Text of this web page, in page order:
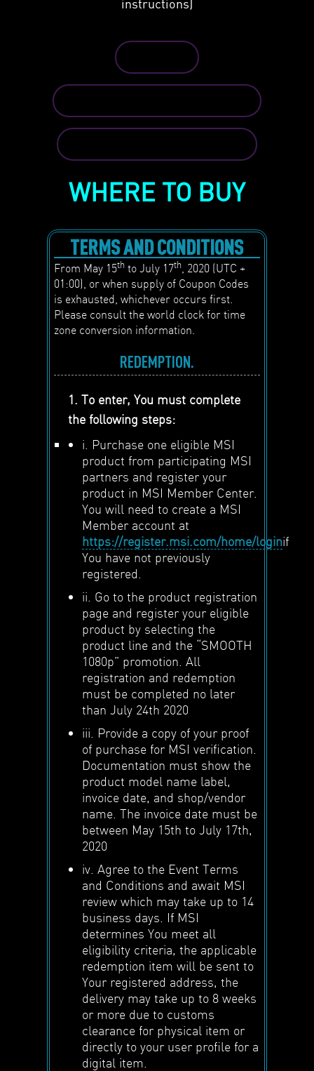
WHERE TO BUY
TERMS AND CONDITIONS
From May 15th to July 17th , 2020 (UTC +
01:00), or when supply of Coupon Codes
is exhausted, whichever occurs first.
Please consult the world clock for time
zone conversion information.
REDEMPTION.
1. To enter, You must complete
the following steps:
i. Purchase one eligible MSI
product from participating MSI
partners and register your
product in MSI Member Center.
You will need to create a MSI
Member account at
https://register.msi.com/home/loginif
You have not previously
registered.
ii. Go to the product registration
page and register your eligible
product by selecting the
product line and the “SMOOTH
1080p” promotion. All
registration and redemption
must be completed no later
than July 24th 2020
iii. Provide a copy of your proof
of purchase for MSI verification.
Documentation must show the
product model name label,
invoice date, and shop/vendor
name. The invoice date must be
between May 15th to July 17th,
2020
iv. Agree to the Event Terms
and Conditions and await MSI
review which may take up to 14
business days. If MSI
determines You meet all
eligibility criteria, the applicable
redemption item will be sent to
Your registered address, the
delivery may take up to 8 weeks
or more due to customs
clearance for physical item or
directly to your user profile for a
digital item.